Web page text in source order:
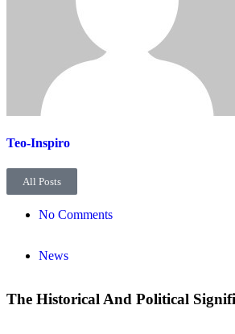
Teo-Inspiro
All Posts
No Comments
News
The Historical And Political